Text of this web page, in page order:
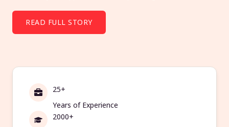
READ FULL STORY
25+
Years of Experience
2000+